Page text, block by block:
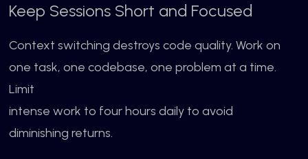
Keep Sessions Short and Focused
Context switching destroys code quality. Work on
one task, one codebase, one problem at a time.
Limit
intense work to four hours daily to avoid
diminishing returns.